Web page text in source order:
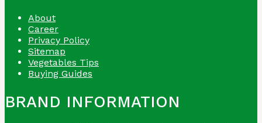
About
Career
Privacy Policy
Sitemap
Vegetables Tips
Buying Guides
BRAND INFORMATION